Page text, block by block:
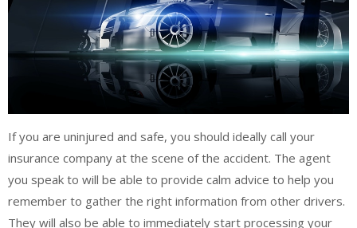
If you are uninjured and safe, you should ideally call your
insurance company at the scene of the accident. The agent
you speak to will be able to provide calm advice to help you
remember to gather the right information from other drivers.
They will also be able to immediately start processing your